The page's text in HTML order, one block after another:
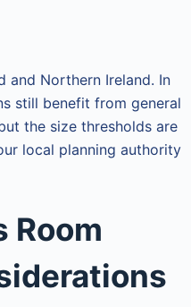
and Northern Ireland. In
still benefit from general
the size thresholds are
local planning authority
Room